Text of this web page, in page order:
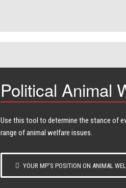
Political Animal
Use this tool to determine the stance of
range of animal welfare issues.
YOUR MP’S POSITION ON ANIMAL